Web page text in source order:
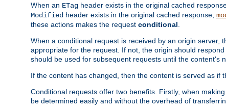
When an ETag header exists in the original cached
Modified header exists in the original cached response,
these actions makes the request conditional
When a conditional request is received by an origin
appropriate for the request. If not, the origin should
should be used for subsequent requests until the content's
If the content has changed, then the content is served as if
Conditional requests offer two benefits. Firstly, when
be determined easily and without the overhead of